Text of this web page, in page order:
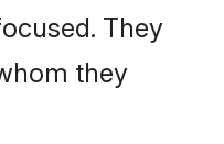
They
they